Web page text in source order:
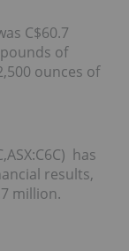
C$60.7
of
ounces of
has
results,
million.